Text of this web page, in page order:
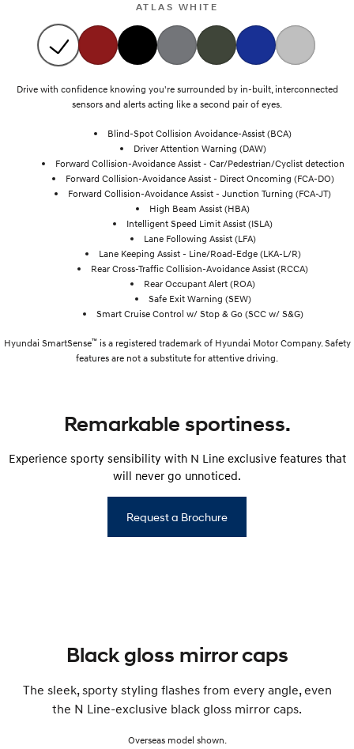
ATLAS WHITE
Drive with confidence knowing you're surrounded by in-built, interconnected
sensors and alerts acting like a second pair of eyes.
Blind-Spot Collision Avoidance-Assist (BCA)
Driver Attention Warning (DAW)
Forward Collision-Avoidance Assist - Car/Pedestrian/Cyclist detection
Forward Collision-Avoidance Assist - Direct Oncoming (FCA-DO)
Forward Collision-Avoidance Assist - Junction Turning (FCA-JT)
High Beam Assist (HBA)
Intelligent Speed Limit Assist (ISLA)
Lane Following Assist (LFA)
Lane Keeping Assist - Line/Road-Edge (LKA-L/R)
Rear Cross-Traffic Collision-Avoidance Assist (RCCA)
Rear Occupant Alert (ROA)
Safe Exit Warning (SEW)
Smart Cruise Control w/ Stop & Go (SCC w/ S&G)
Hyundai SmartSense™is a registered trademark of Hyundai Motor Company. Safety
features are not a substitute for attentive driving.
Remarkable sportiness.
Experience sporty sensibility with N Line exclusive features that
will never go unnoticed.
Request a Brochure
Black gloss mirror caps
The sleek, sporty styling flashes from every angle, even
the N Line-exclusive black gloss mirror caps.
Overseas model shown.